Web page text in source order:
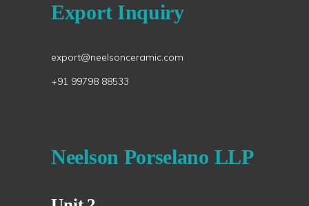
Export Inquiry
export@neelsonceramic.com
+91 99798 88533
Neelson Porselano LLP